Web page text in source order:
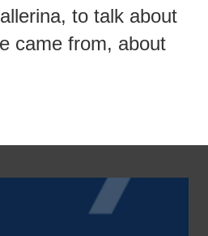
to talk about
came from, about